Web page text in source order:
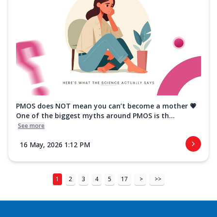
PMOS does NOT mean you can’t become a mother 💗
One of the biggest myths around PMOS is th...
See more
16 May, 2026 1:12 PM
1 2 3 4 5 17 > >>